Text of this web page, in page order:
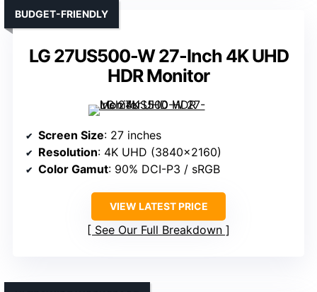
LG 27US500-W 27-Inch 4K UHD
HDR Monitor
BUDGET-FRIENDLY
Screen Size: 27 inches
Resolution: 4K UHD (3840×2160)
Color Gamut: 90% DCI-P3 / sRGB
VIEW LATEST PRICE
See Our Full Breakdown